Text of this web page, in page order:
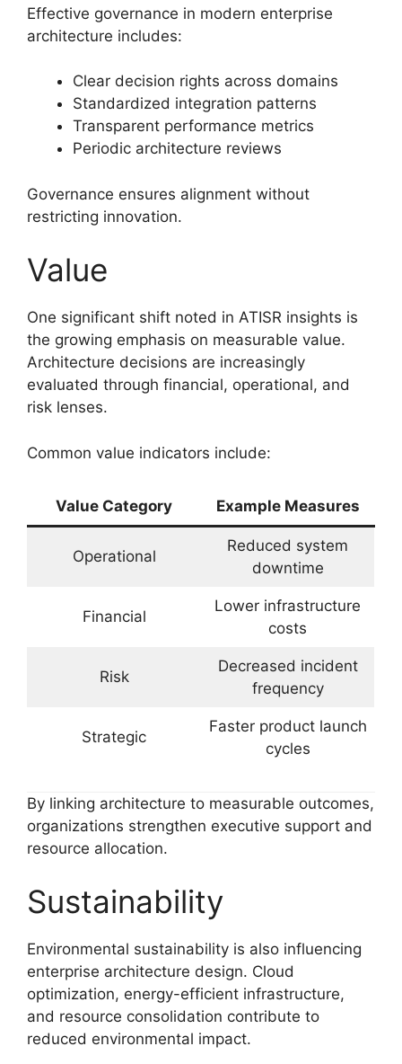
Effective governance in modern enterprise
architecture includes:
Clear decision rights across domains
Standardized integration patterns
Transparent performance metrics
Periodic architecture reviews
Governance ensures alignment without
restricting innovation.
Value
One significant shift noted in ATISR insights is
the growing emphasis on measurable value.
Architecture decisions are increasingly
evaluated through financial, operational, and
risk lenses.
Common value indicators include:
Value Category Example Measures
Operational
Reduced system
downtime
Financial
Lower infrastructure
costs
Risk
Decreased incident
frequency
Strategic
Faster product launch
cycles
By linking architecture to measurable outcomes,
organizations strengthen executive support and
resource allocation.
Sustainability
Environmental sustainability is also influencing
enterprise architecture design. Cloud
optimization, energy-efficient infrastructure,
and resource consolidation contribute to
reduced environmental impact.